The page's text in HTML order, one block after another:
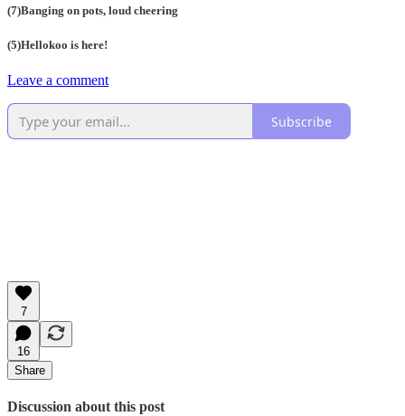
(7)Banging on pots, loud cheering
(5)Hellokoo is here!
Leave a comment
Subscribe
7
16
Share
Discussion about this post